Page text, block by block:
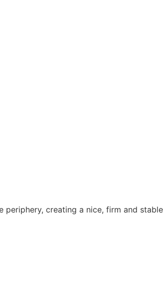
creating a nice, firm and stable